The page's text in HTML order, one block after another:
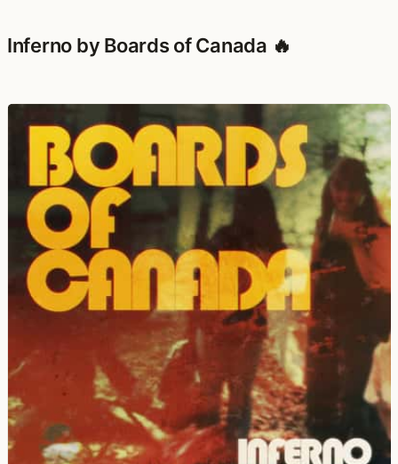
Inferno by Boards of Canada 🔥